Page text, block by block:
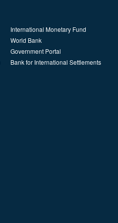
International Monetary Fund
World Bank
Government Portal
Bank for International Settlements